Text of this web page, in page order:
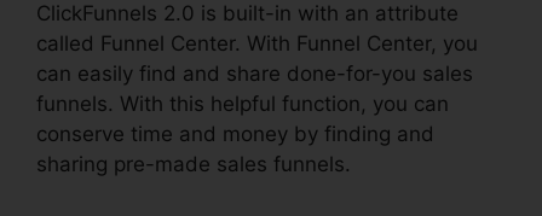
ClickFunnels 2.0 is built-in with an attribute
called Funnel Center. With Funnel Center, you
can easily find and share done-for-you sales
funnels. With this helpful function, you can
conserve time and money by finding and
sharing pre-made sales funnels.